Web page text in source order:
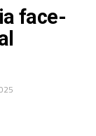
to score
of half
third goal.
face-